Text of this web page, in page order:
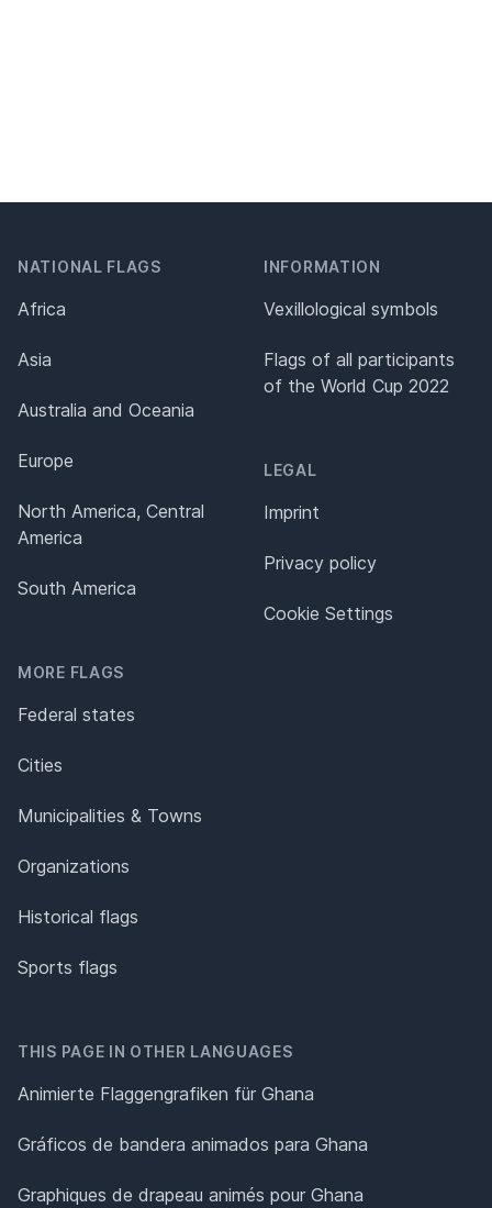
NATIONAL FLAGS
Africa
Asia
Australia and Oceania
Europe
North America, Central
America
South America
MORE FLAGS
Federal states
Cities
Municipalities & Towns
Organizations
Historical flags
Sports flags
INFORMATION
Vexillological symbols
Flags of all participants
of the World Cup 2022
LEGAL
Imprint
Privacy policy
Cookie Settings
THIS PAGE IN OTHER LANGUAGES
Animierte Flaggengrafiken für Ghana
Gráficos de bandera animados para Ghana
Graphiques de drapeau animés pour Ghana